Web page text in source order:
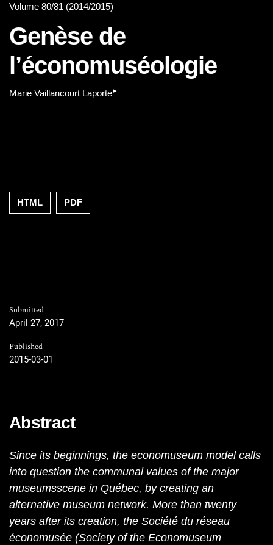
Volume 80/81 (2014/2015)
Genèse de
l’économuséologie
Marie Vaillancourt Laporte▸
HTML PDF
Submitted
April 27, 2017
Published
2015-03-01
Abstract
Since its beginnings, the economuseum model calls
into question the communal values of the major
museumsscene in Québec, by creating an
alternative museum network. More than twenty
years after its creation, the Société du réseau
économusée (Society of the Economuseum